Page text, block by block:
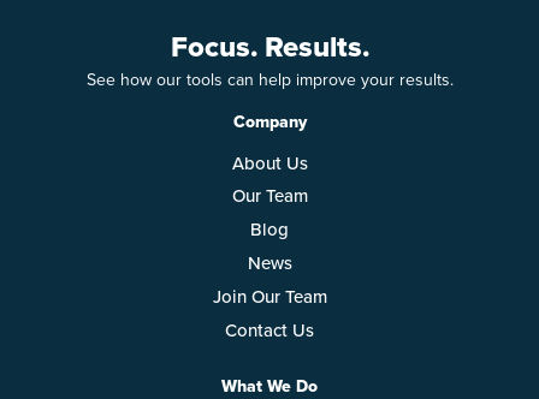
Focus. Results.
See how our tools can help improve your results.
Company
About Us
Our Team
Blog
News
Join Our Team
Contact Us
What We Do